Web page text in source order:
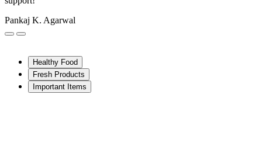
Pankaj K. Agarwal
Healthy Food
Fresh Products
Important Items